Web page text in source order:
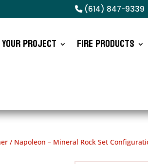
(614) 847-9339
Project Fire Products
/ Napoleon – Mineral Rock Set